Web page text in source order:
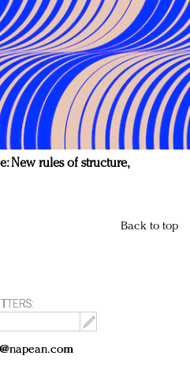
New rules of structure,
Back to top